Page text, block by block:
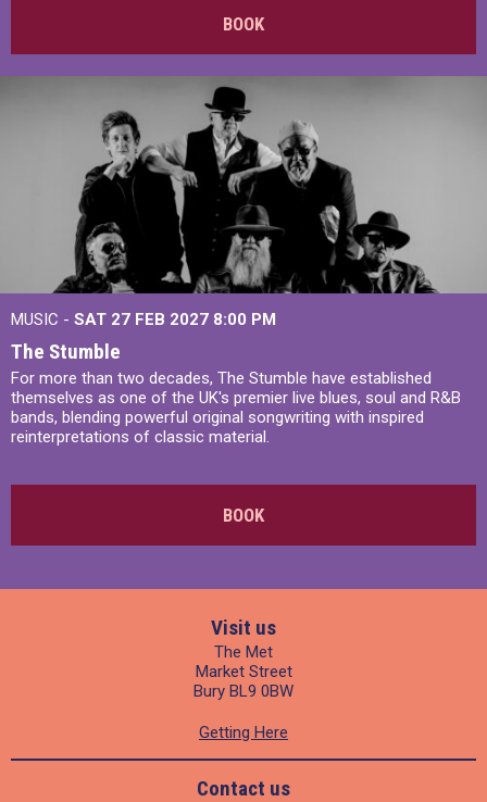
BOOK
MUSIC - SAT 27 FEB 2027 8:00 PM
The Stumble
For more than two decades, The Stumble have established
themselves as one of the UK's premier live blues, soul and R&B
bands, blending powerful original songwriting with inspired
reinterpretations of classic material.
BOOK
Visit us
The Met
Market Street
Bury BL9 0BW
Getting Here
Contact us